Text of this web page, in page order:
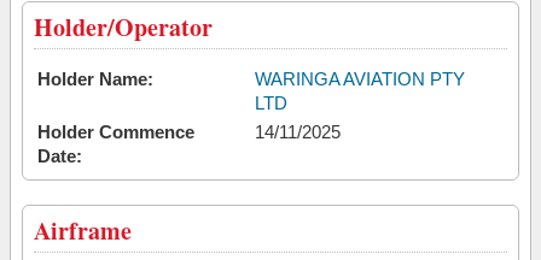
Holder/Operator
Holder Name:
WARINGA AVIATION PTY
LTD
Holder Commence
Date:
14/11/2025
Airframe